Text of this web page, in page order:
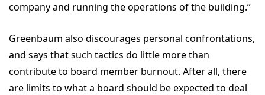
company and running the operations of the building.”
Greenbaum also discourages personal confrontations,
and says that such tactics do little more than
contribute to board member burnout. After all, there
are limits to what a board should be expected to deal